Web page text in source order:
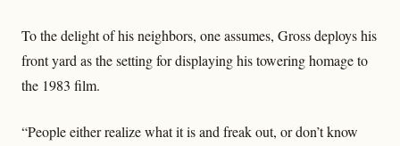
To the delight of his neighbors, one assumes, Gross deploys his
front yard as the setting for displaying his towering homage to
the 1983 film.
“People either realize what it is and freak out, or don’t know